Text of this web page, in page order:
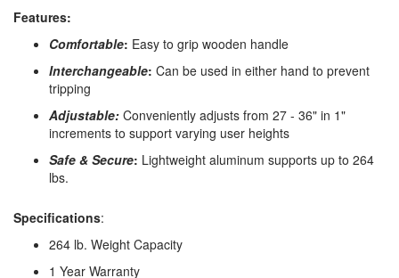
Features:
Comfortable: Easy to grip wooden handle
Interchangeable: Can be used in either hand to prevent
tripping
Adjustable: Conveniently adjusts from 27 - 36" in 1"
increments to support varying user heights
Safe & Secure: Lightweight aluminum supports up to 264
lbs.
Specifications:
264 lb. Weight Capacity
1 Year Warranty